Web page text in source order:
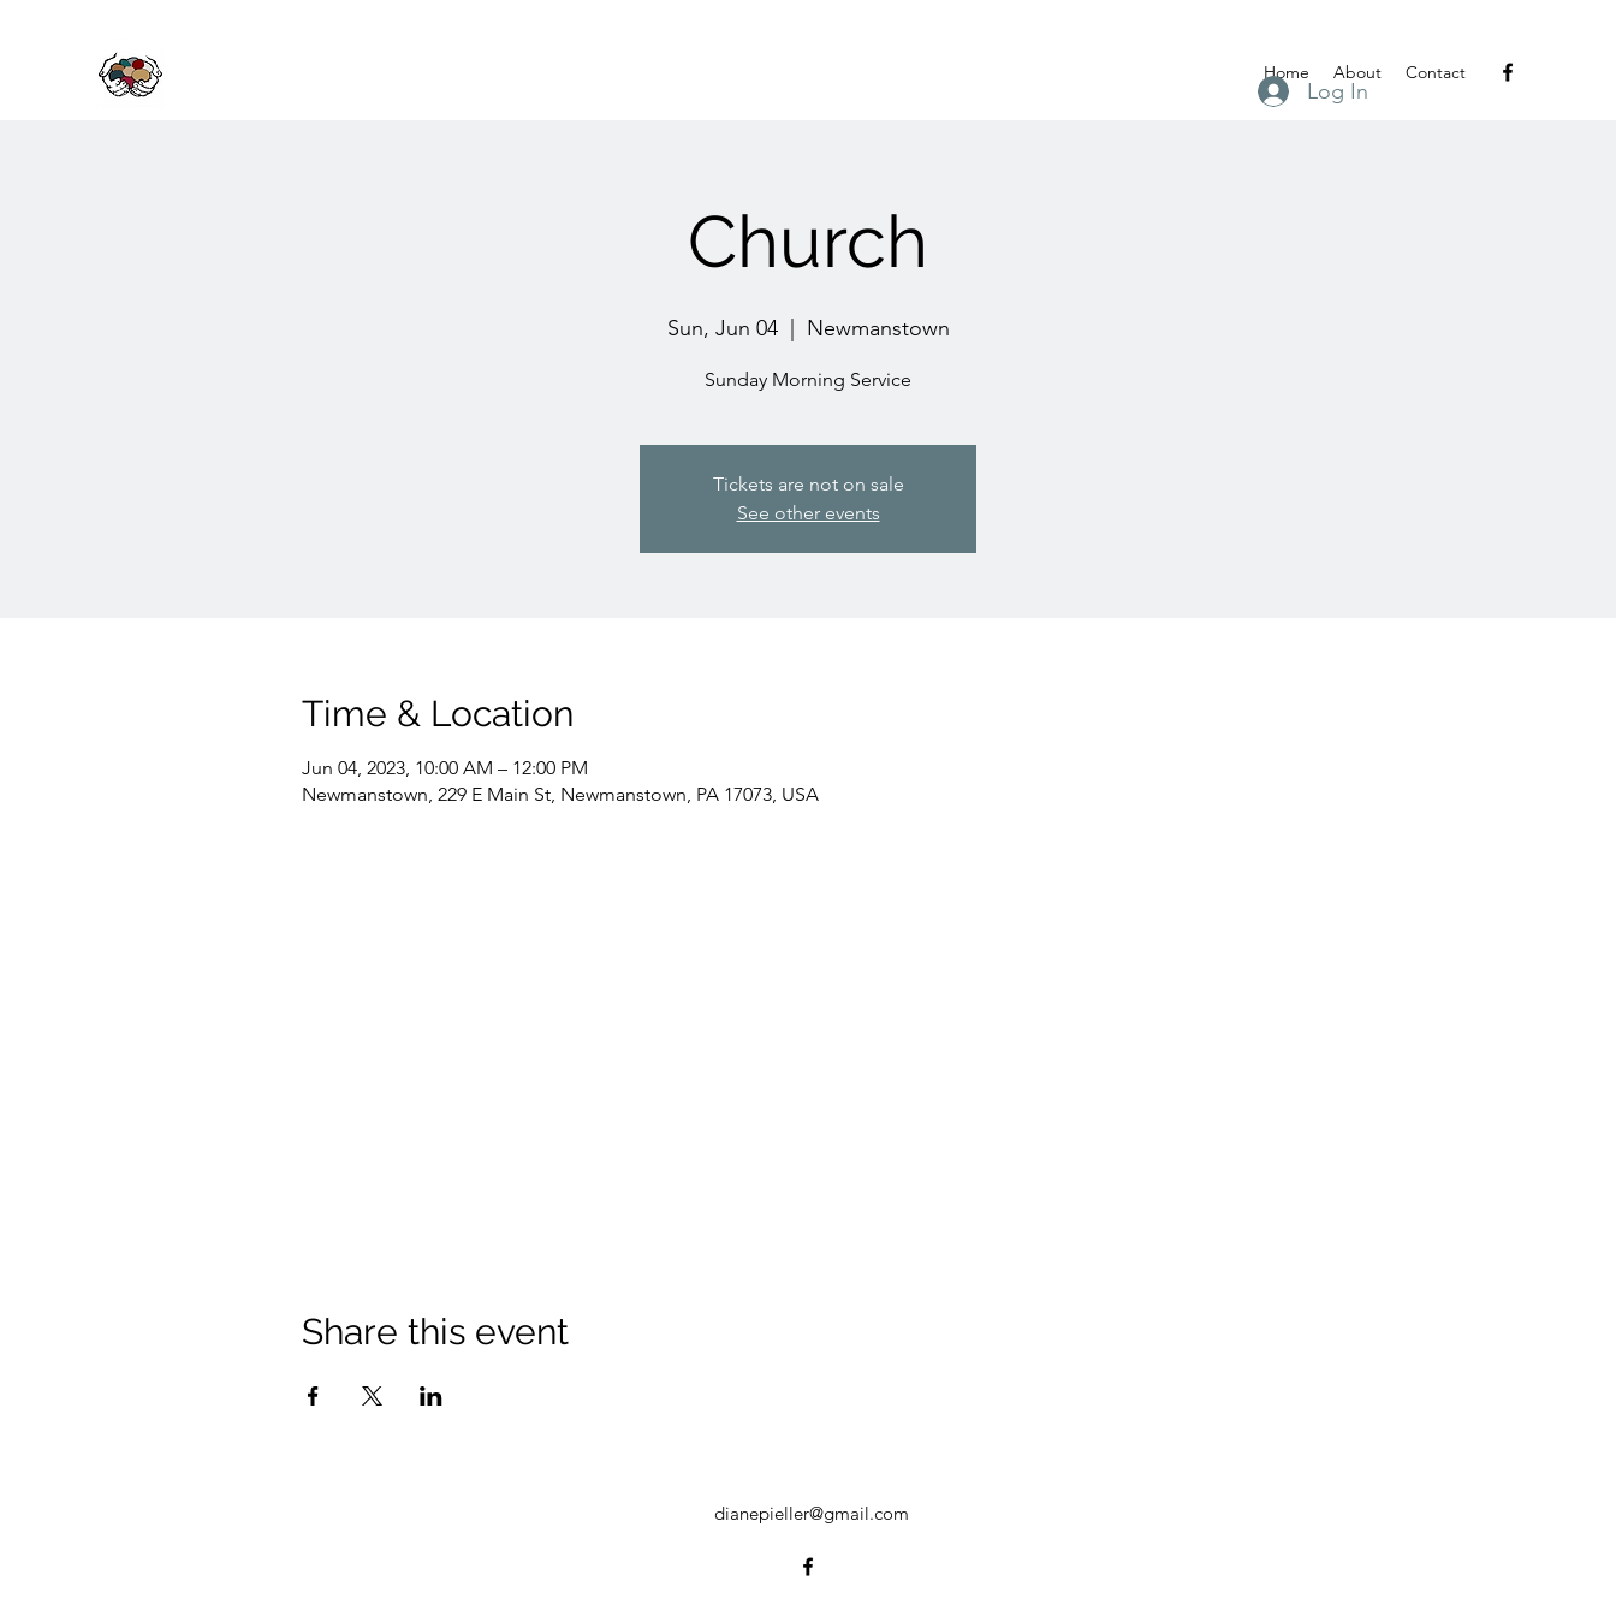
Home About Contact
Log In
Church
Sun, Jun 04
  |
Newmanstown
Sunday Morning Service
Tickets are not on sale
See other events
Time & Location
Jun 04, 2023, 10:00 AM – 12:00 PM
Newmanstown, 229 E Main St, Newmanstown, PA 17073, USA
Share this event
dianepieller@gmail.com